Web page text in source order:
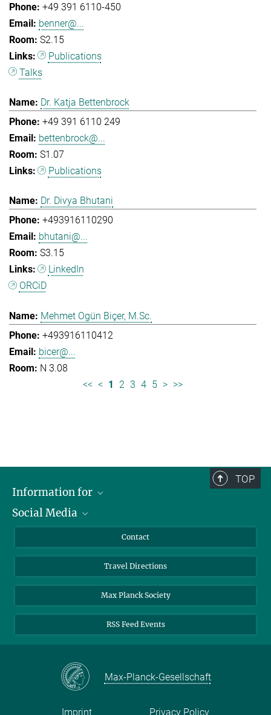
+49 391 6110-450
benner@...
S2.15
Publications
Talks
Dr. Katja Bettenbrock
+49 391 6110 249
bettenbrock@...
S1.07
Publications
Dr. Divya Bhutani
+493916110290
bhutani@...
S3.15
LinkedIn
ORCiD
Mehmet Ogün Biçer, M.Sc.
+493916110412
bicer@...
N 3.08
<< < 1 2 3 4 5 > >>
TOP
Information for
Scientists
Applicants
Alumni
Social Media
YouTube
Mastodon
Contact
Travel Directions
Max Planck Society
RSS Feed Events
Max-Planck-Gesellschaft
Imprint Privacy Policy